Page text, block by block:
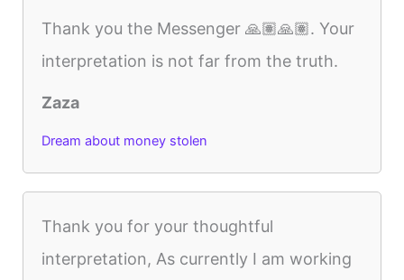
Thank you the Messenger 🙏🏽🙏🏽. Your
interpretation is not far from the truth.
Zaza
Dream about money stolen
Thank you for your thoughtful
interpretation, As currently I am working